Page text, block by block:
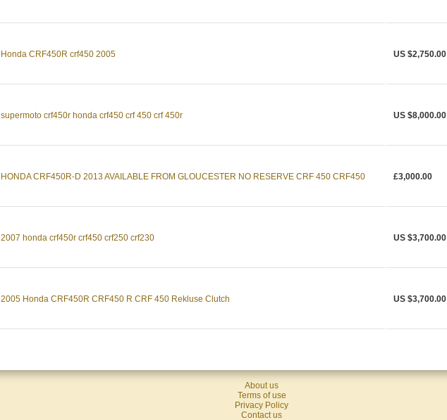
Honda CRF450R crf450 2005 US $2,750.00
supermoto crf450r honda crf450 crf 450 crf 450r US $8,000.00
HONDA CRF450R-D 2013 AVAILABLE FROM GLOUCESTER NO RESERVE CRF 450 CRF450 £3,000.00
2007 honda crf450r crf450 crf250 crf230 US $3,700.00
2005 Honda CRF450R CRF450 R CRF 450 Rekluse Clutch US $3,700.00
About us
Terms of use
Privacy Policy
Contact us